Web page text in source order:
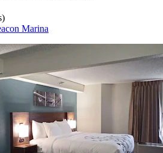
Marina